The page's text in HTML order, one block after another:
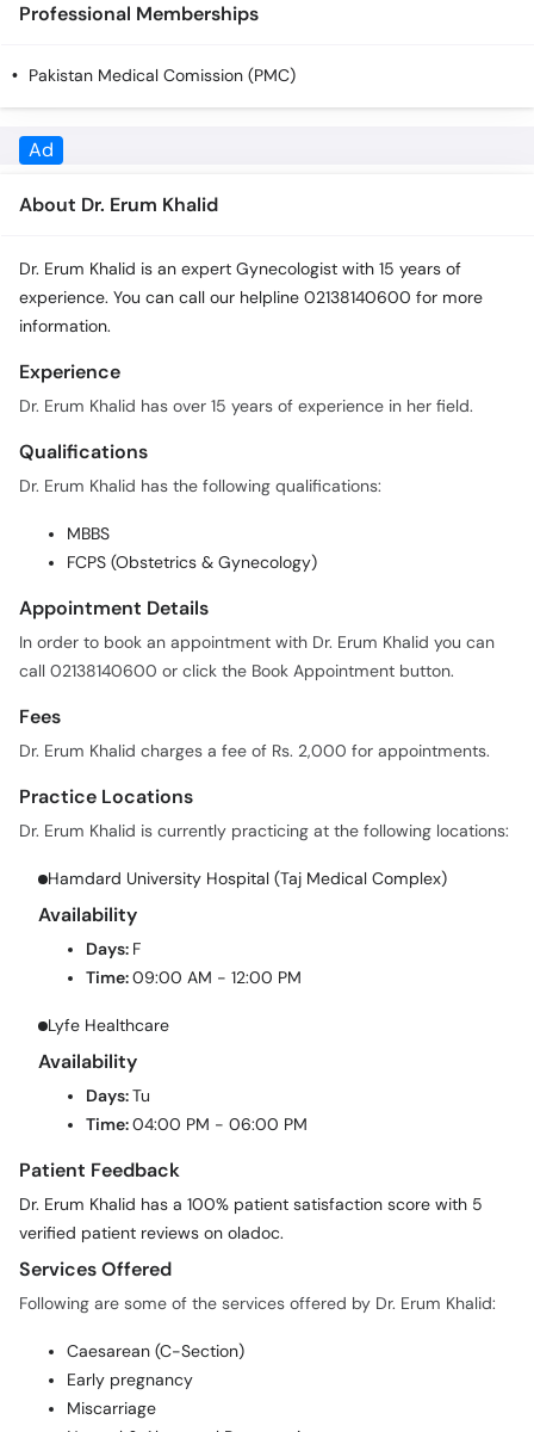
Professional Memberships
Pakistan Medical Comission (PMC)
About Dr. Erum Khalid
information.
Experience
Qualifications
MBBS
Appointment Details
call 02138140600 or click the Book Appointment button.
Fees
Practice Locations
Hamdard University Hospital (Taj Medical Complex)
Availability
Time:
Lyfe Healthcare
Availability
Time:
Patient Feedback
Services Offered
Caesarean (C-Section)
Miscarriage
Normal & Abnormal Pregnancies
Normal Delivery